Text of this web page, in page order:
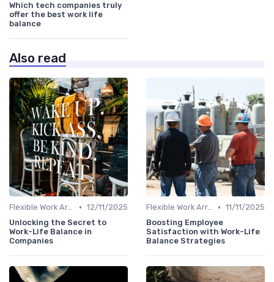
Which tech companies truly
offer the best work life
balance
Also read
Flexible Work Arrangements • 12/11/2025
Unlocking the Secret to
Work-Life Balance in
Companies
Flexible Work Arrangements • 11/11/2025
Boosting Employee
Satisfaction with Work-Life
Balance Strategies